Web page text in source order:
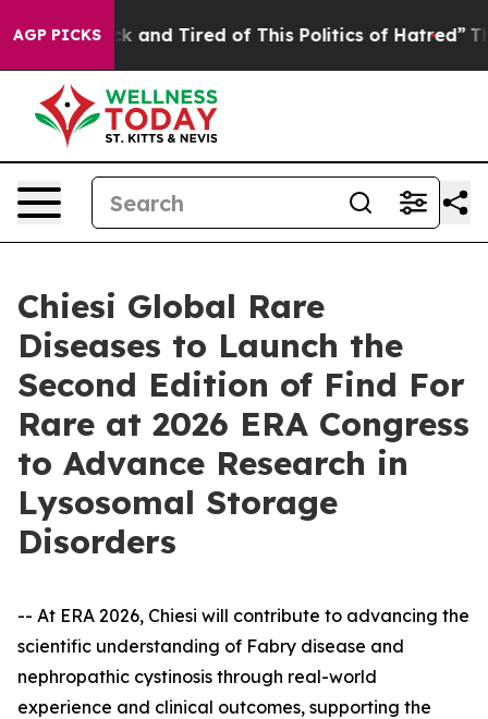
AGP PICKS
Sick and Tired of This Politics of Hatred” The
Chiesi Global Rare
Diseases to Launch the
Second Edition of Find For
Rare at 2026 ERA Congress
to Advance Research in
Lysosomal Storage
Disorders
-- At ERA 2026, Chiesi will contribute to advancing the
scientific understanding of Fabry disease and
nephropathic cystinosis through real-world
experience and clinical outcomes, supporting the